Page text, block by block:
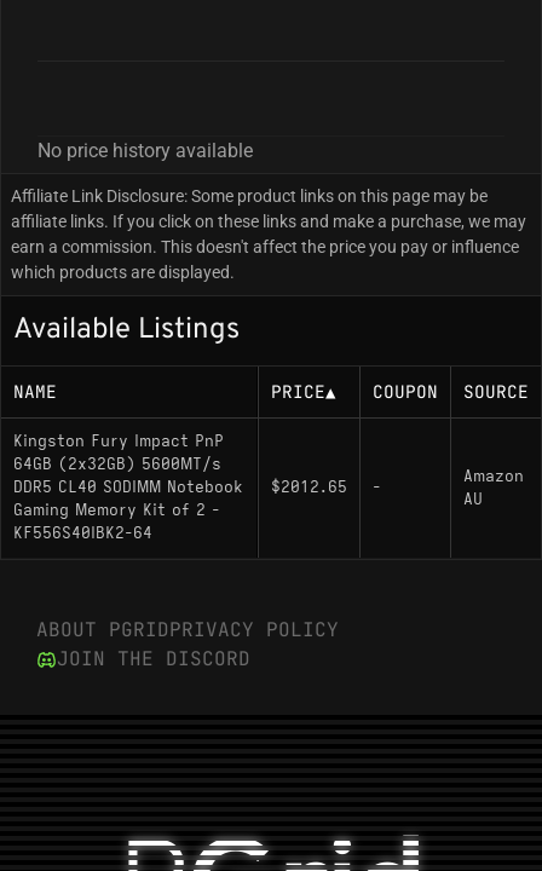
No price history available
Affiliate Link Disclosure: Some product links on this page may be
affiliate links. If you click on these links and make a purchase, we may
earn a commission. This doesn't affect the price you pay or influence
which products are displayed.
Available Listings
NAME PRICE▲ COUPON SOURCE
Kingston Fury Impact PnP
64GB (2x32GB) 5600MT/s
DDR5 CL40 SODIMM Notebook
Gaming Memory Kit of 2 -
KF556S40IBK2-64
$2012.65 -
Amazon
AU
ABOUT PGRIDPRIVACY POLICY
JOIN THE DISCORD